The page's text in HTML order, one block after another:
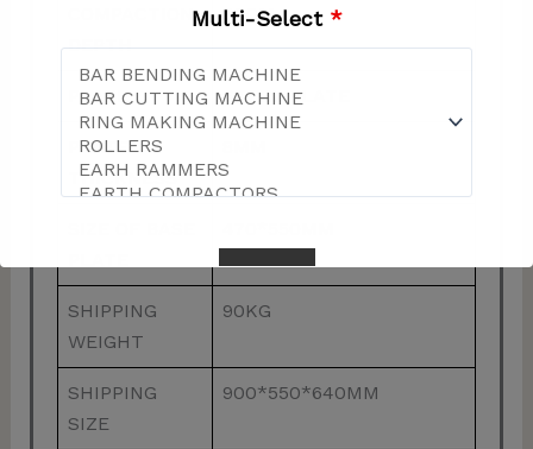
COMPACTION
DEPTH
30CM
PLATE STEEL PLATE
PLATE
THICKNESS
SHIPPING
WEIGHT
90KG
SHIPPING
SIZE
900*550*640MM
Multi-Select *
This will close in57seconds